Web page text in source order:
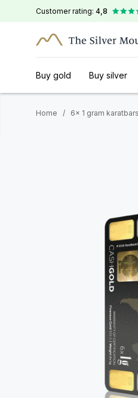
Customer rating: 4,8
Buy gold Buy silver
Home / 6x 1 gram